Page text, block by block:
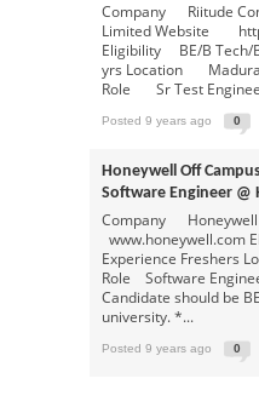
Company Riitude
Limited Website
Eligibility BE/B Tech/
yrs Location
Role Sr Test
Posted 9 years ago 0
Honeywell Off
Software Engineer @
Company
www.honeywell.com
Experience Freshers
Role Software
Candidate should be
university. *...
Posted 9 years ago 0